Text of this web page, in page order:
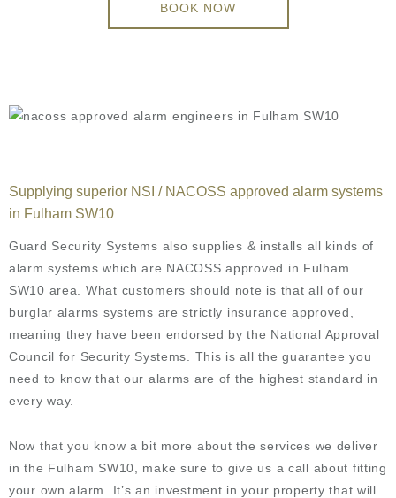
BOOK NOW
Supplying superior NSI / NACOSS approved alarm systems
in Fulham SW10
Guard Security Systems also supplies & installs all kinds of
alarm systems which are NACOSS approved in Fulham
SW10 area. What customers should note is that all of our
burglar alarms systems are strictly insurance approved,
meaning they have been endorsed by the National Approval
Council for Security Systems. This is all the guarantee you
need to know that our alarms are of the highest standard in
every way.
Now that you know a bit more about the services we deliver
in the Fulham SW10, make sure to give us a call about fitting
your own alarm. It’s an investment in your property that will